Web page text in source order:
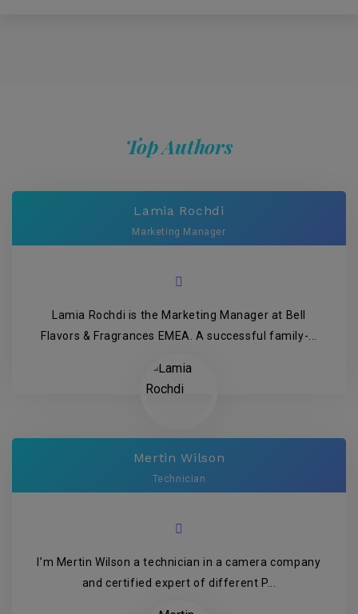
Top Authors
Lamia Rochdi
Marketing Manager
Lamia Rochdi is the Marketing Manager at Bell
Flavors & Fragrances EMEA. A successful family-...
Mertin Wilson
Technician
I’m Mertin Wilson a technician in a camera company
and certified expert of different P...